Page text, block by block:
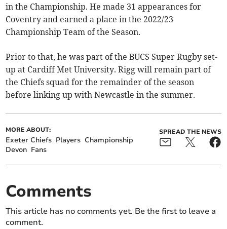
in the Championship. He made 31 appearances for
Coventry and earned a place in the 2022/23
Championship Team of the Season.
Prior to that, he was part of the BUCS Super Rugby set-
up at Cardiff Met University. Rigg will remain part of
the Chiefs squad for the remainder of the season
before linking up with Newcastle in the summer.
MORE ABOUT:
Exeter Chiefs Players Championship
Devon Fans
SPREAD THE NEWS
Comments
This article has no comments yet. Be the first to leave a
comment.